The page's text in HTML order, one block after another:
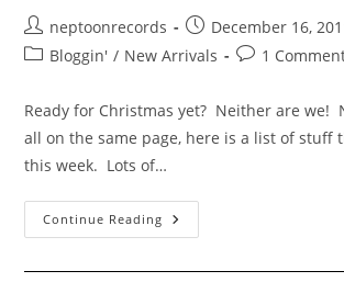
Post
author:
neptoonrecords
Post
published:
December 16,
PostBloggin' / New Arrivals
Post1
Ready for Christmas yet? Neither are we!
all on the same page, here is a list of stuff
this week. Lots of…
Continue Reading New
Arrivals